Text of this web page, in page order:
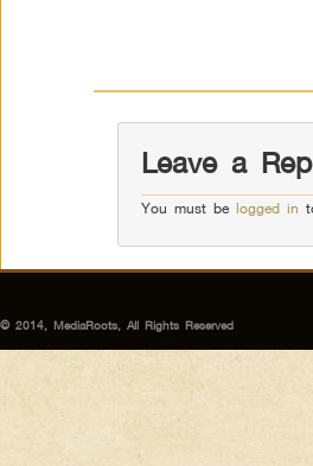
Leave a
You must belogged in
© 2014, MediaRoots, All Rights Reserved